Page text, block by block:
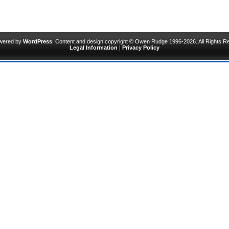
by WordPress . Content and design copyright © Owen Rudge 1996-2026. All Rights
Legal Information | Privacy Policy